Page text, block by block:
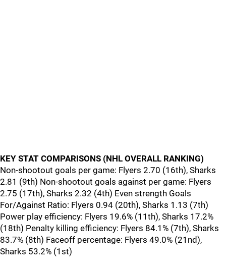
KEY STAT COMPARISONS (NHL OVERALL RANKING)
Non-shootout goals per game: Flyers 2.70 (16th), Sharks
2.81 (9th) Non-shootout goals against per game: Flyers
2.75 (17th), Sharks 2.32 (4th) Even strength Goals
For/Against Ratio: Flyers 0.94 (20th), Sharks 1.13 (7th)
Power play efficiency: Flyers 19.6% (11th), Sharks 17.2%
(18th) Penalty killing efficiency: Flyers 84.1% (7th), Sharks
83.7% (8th) Faceoff percentage: Flyers 49.0% (21nd),
Sharks 53.2% (1st)